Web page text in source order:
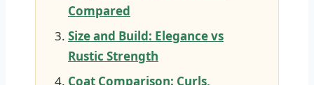
Compared
Size and Build: Elegance vs
Rustic Strength
Coat Comparison: Curls,